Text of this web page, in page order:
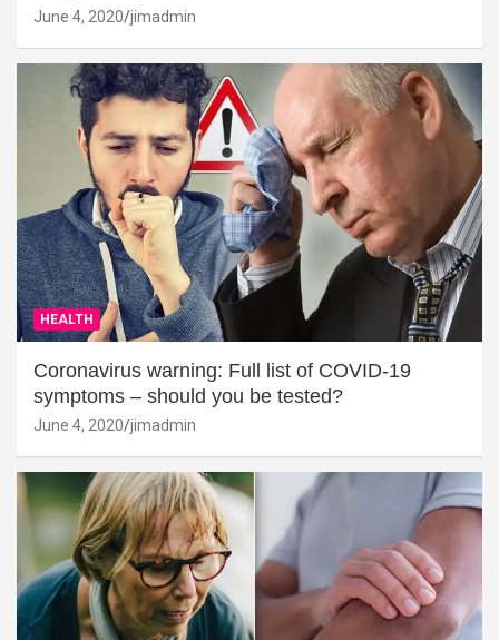
June 4, 2020 jimadmin
HEALTH
Coronavirus warning: Full list of COVID-19
symptoms – should you be tested?
June 4, 2020 jimadmin